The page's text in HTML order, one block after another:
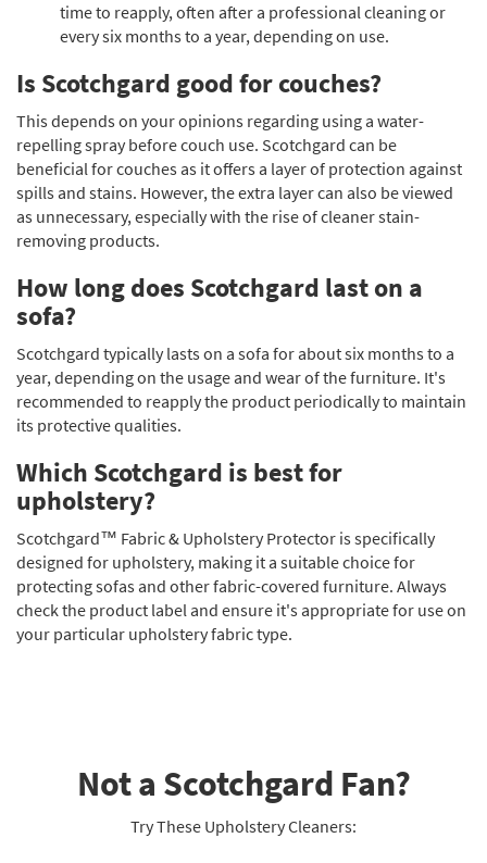
time to reapply, often after a professional cleaning or
every six months to a year, depending on use.
Is Scotchgard good for couches?
This depends on your opinions regarding using a water-
repelling spray before couch use. Scotchgard can be
beneficial for couches as it offers a layer of protection against
spills and stains. However, the extra layer can also be viewed
as unnecessary, especially with the rise of cleaner stain-
removing products.
How long does Scotchgard last on a
sofa?
Scotchgard typically lasts on a sofa for about six months to a
year, depending on the usage and wear of the furniture. It's
recommended to reapply the product periodically to maintain
its protective qualities.
Which Scotchgard is best for
upholstery?
Scotchgard™ Fabric & Upholstery Protector is specifically
designed for upholstery, making it a suitable choice for
protecting sofas and other fabric-covered furniture. Always
check the product label and ensure it's appropriate for use on
your particular upholstery fabric type.
Not a Scotchgard Fan?
Try These Upholstery Cleaners: